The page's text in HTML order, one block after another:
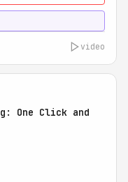
video
One Click and